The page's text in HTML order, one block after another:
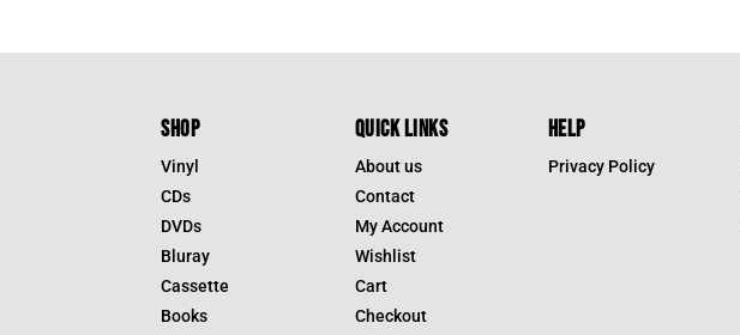
SHOP
Vinyl
CDs
DVDs
Bluray
Cassette
Books
QUICK LINKS
About us
Contact
My Account
Wishlist
Cart
Checkout
HELP
Privacy Policy